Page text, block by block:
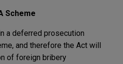
Scheme
a deferred prosecution
and therefore the Act will
of foreign bribery